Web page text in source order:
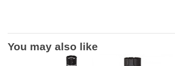
You may also like